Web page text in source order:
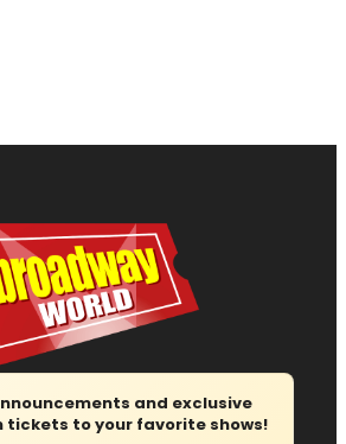
and exclusive
tickets to your favorite shows!